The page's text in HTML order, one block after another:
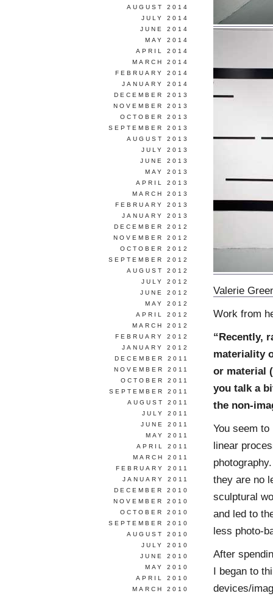
Valerie
Work from
“Recently,
materiality
or material
you talk a
the non-
You seem
linear
they are no
sculptural
and led to
less photo-
After
I began to
devices/
AUGUST 2014
JULY 2014
JUNE 2014
MAY 2014
APRIL 2014
MARCH 2014
FEBRUARY 2014
JANUARY 2014
DECEMBER 2013
NOVEMBER 2013
OCTOBER 2013
SEPTEMBER 2013
AUGUST 2013
JULY 2013
JUNE 2013
MAY 2013
APRIL 2013
MARCH 2013
FEBRUARY 2013
JANUARY 2013
DECEMBER 2012
NOVEMBER 2012
OCTOBER 2012
SEPTEMBER 2012
AUGUST 2012
JULY 2012
JUNE 2012
MAY 2012
APRIL 2012
MARCH 2012
FEBRUARY 2012
JANUARY 2012
DECEMBER 2011
NOVEMBER 2011
OCTOBER 2011
SEPTEMBER 2011
AUGUST 2011
JULY 2011
JUNE 2011
MAY 2011
APRIL 2011
MARCH 2011
FEBRUARY 2011
JANUARY 2011
DECEMBER 2010
NOVEMBER 2010
OCTOBER 2010
SEPTEMBER 2010
AUGUST 2010
JULY 2010
JUNE 2010
MAY 2010
APRIL 2010
MARCH 2010